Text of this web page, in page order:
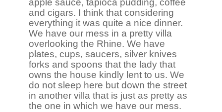
apple sauce, tapioca pudding, coffee
and cigars. I think that considering
everything it was quite a nice dinner.
We have our mess in a pretty villa
overlooking the Rhine. We have
plates, cups, saucers, silver knives
forks and spoons that the lady that
owns the house kindly lent to us. We
do not sleep here but down the street
in another villa that is just as pretty as
the one in which we have our mess.